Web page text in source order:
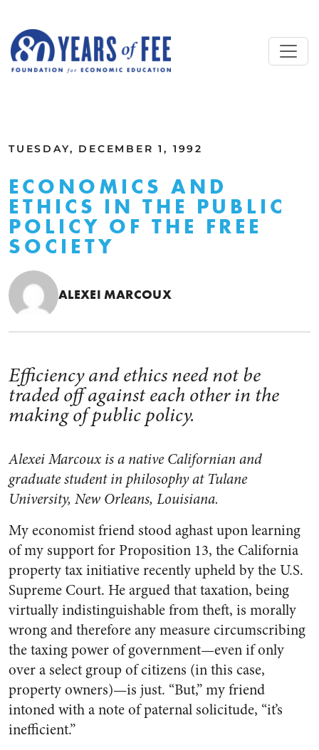
TUESDAY, DECEMBER 1, 1992
ECONOMICS AND
ETHICS IN THE PUBLIC
POLICY OF THE FREE
SOCIETY
ALEXEI MARCOUX
Efficiency and ethics need not be
traded off against each other in the
making of public policy.
Alexei Marcoux is a native Californian and
graduate student in philosophy at Tulane
University, New Orleans, Louisiana.
My economist friend stood aghast upon learning
of my support for Proposition 13, the California
property tax initiative recently upheld by the U.S.
Supreme Court. He argued that taxation, being
virtually indistinguishable from theft, is morally
wrong and therefore any measure circumscribing
the taxing power of government—even if only
over a select group of citizens (in this case,
property owners)—is just. “But,” my friend
intoned with a note of paternal solicitude, “it’s
inefficient.”